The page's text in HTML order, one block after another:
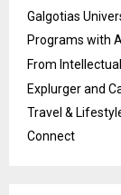
Galgotias
Programs with
From
Explurger and
Travel &
Connect